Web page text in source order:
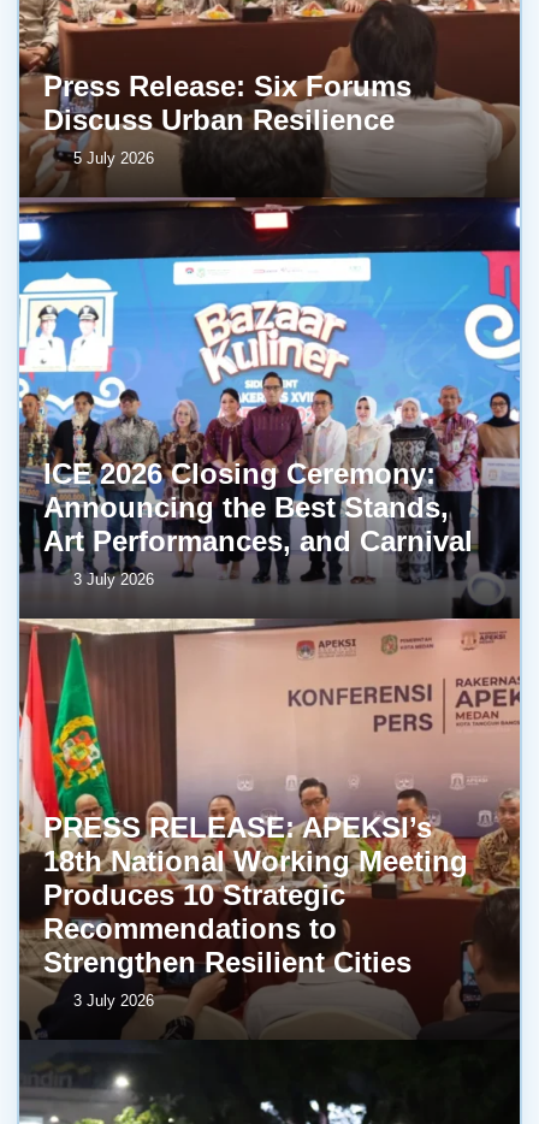
Press Release: Six Forums
Discuss Urban Resilience
5 July 2026
ICE 2026 Closing Ceremony:
Announcing the Best Stands,
Art Performances, and Carnival
3 July 2026
PRESS RELEASE: APEKSI’s
18th National Working Meeting
Produces 10 Strategic
Recommendations to
Strengthen Resilient Cities
3 July 2026